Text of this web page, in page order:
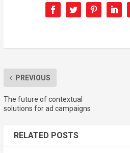
PREVIOUS
The future of contextual
solutions for ad campaigns
RELATED POSTS